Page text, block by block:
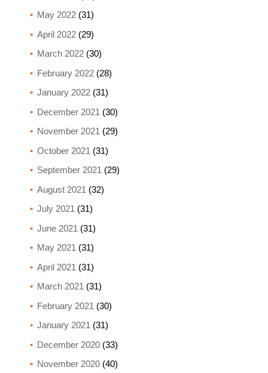
May 2022(31)
April 2022(29)
March 2022(30)
February 2022(28)
January 2022(31)
December 2021 (30)
November 2021 (29)
October 2021 (31)
September 2021 (29)
August 2021 (32)
July 2021 (31)
June 2021 (31)
May 2021 (31)
April 2021 (31)
March 2021 (31)
February 2021 (30)
January 2021 (31)
December 2020(33)
November 2020(40)